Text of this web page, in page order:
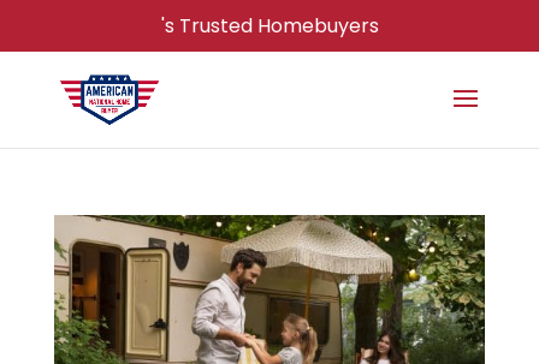
's Trusted Homebuyers